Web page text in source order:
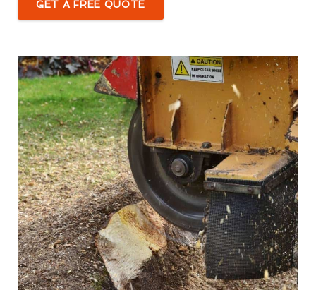
GET A FREE QUOTE